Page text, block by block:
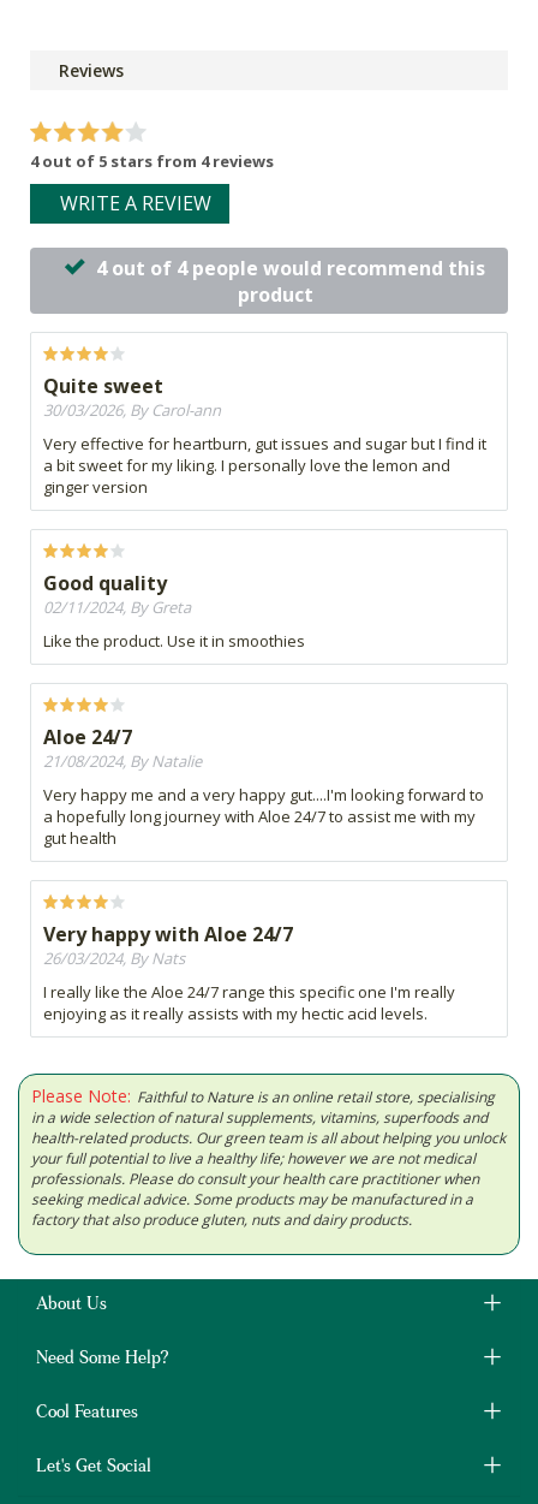
Reviews
4 out of 5 stars from 4 reviews
WRITE A REVIEW
4 out of 4 people would recommend this
product
Quite sweet
30/03/2026, By Carol-ann
Very effective for heartburn, gut issues and sugar but I find it
a bit sweet for my liking. I personally love the lemon and
ginger version
Good quality
02/11/2024, By Greta
Like the product. Use it in smoothies
Aloe 24/7
21/08/2024, By Natalie
Very happy me and a very happy gut....I'm looking forward to
a hopefully long journey with Aloe 24/7 to assist me with my
gut health
Very happy with Aloe 24/7
26/03/2024, By Nats
I really like the Aloe 24/7 range this specific one I'm really
enjoying as it really assists with my hectic acid levels.
Please Note: Faithful to Nature is an online retail store, specialising
in a wide selection of natural supplements, vitamins, superfoods and
health-related products. Our green team is all about helping you unlock
your full potential to live a healthy life; however we are not medical
professionals. Please do consult your health care practitioner when
seeking medical advice. Some products may be manufactured in a
factory that also produce gluten, nuts and dairy products.
About Us
Need Some Help?
Cool Features
Let's Get Social